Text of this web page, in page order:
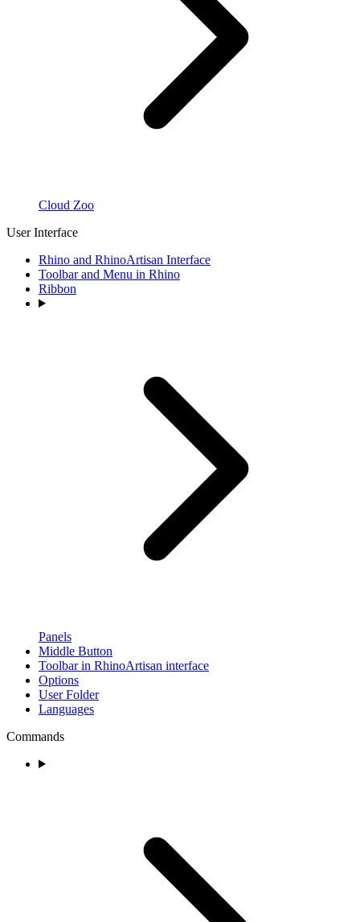
Cloud Zoo
User Interface
Rhino and RhinoArtisan Interface
Toolbar and Menu in Rhino
Ribbon
Panels
Middle Button
Toolbar in RhinoArtisan interface
Options
User Folder
Languages
Commands